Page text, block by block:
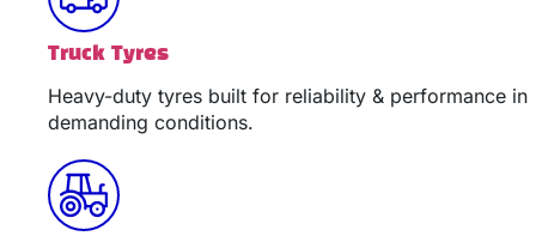
Truck Tyres
Heavy-duty tyres built for reliability & performance in
demanding conditions.